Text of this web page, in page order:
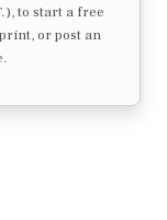
to start a free
or post an